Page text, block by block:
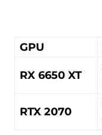
GPU
RX 6650 XT
RTX 2070